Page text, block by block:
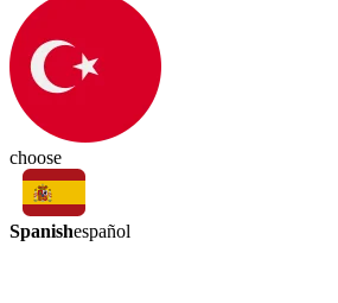
choose
Spanishespañol